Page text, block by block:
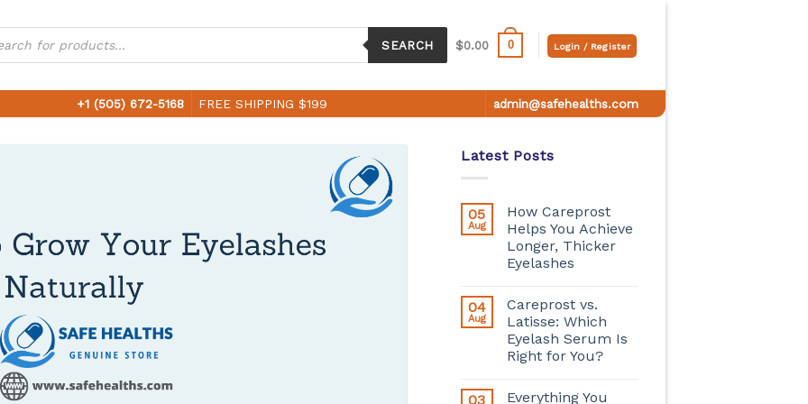
SEARCH $0.00 0 Login / Register
+1 (505) 672-5168 FREE SHIPPING $199 admin@safehealths.com
Latest Posts
05
Aug
How Careprost
Helps You Achieve
Longer, Thicker
Eyelashes
04
Aug
Careprost vs.
Latisse: Which
Eyelash Serum Is
Right for You?
03
Everything You